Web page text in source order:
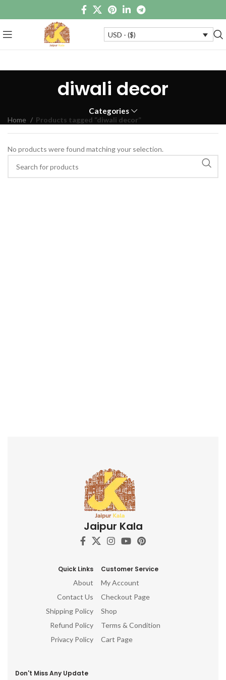
USD - ($)
diwali decor
Categories
Home Products tagged “diwali decor”
No products were found matching your selection.
Jaipur Kala
Quick Links
About
Contact Us
Shipping Policy
Refund Policy
Privacy Policy
Customer Service
My Account
Checkout Page
Shop
Terms & Condition
Cart Page
Don't Miss Any Update